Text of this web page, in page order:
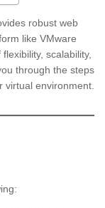
robust web
like VMware
scalability,
through the steps
virtual environment.